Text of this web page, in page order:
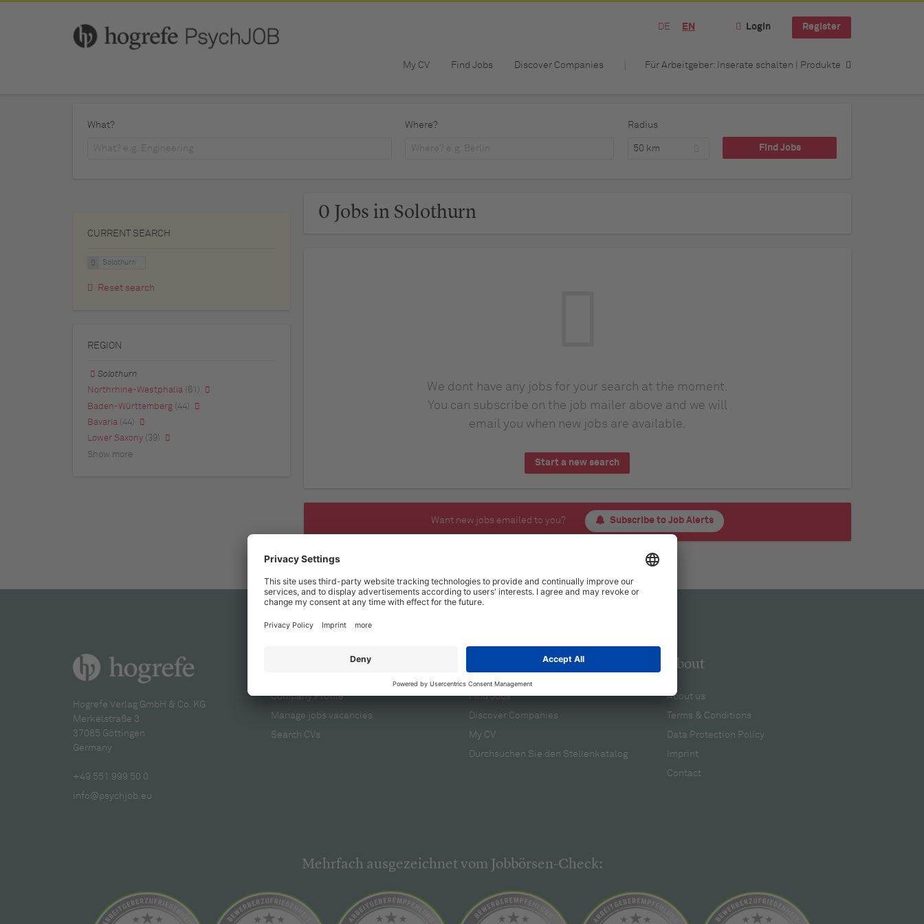
DE EN Login Register
My CV Find Jobs Discover Companies Für Arbeitgeber: Inserate schalten | Produkte
What? Where? Radius
50 km
0 Jobs in Solothurn
We dont have any jobs for your search at the moment.
You can subscribe on the job mailer above and we will
email you when new jobs are available.
Start a new search
Want new jobs emailed to you? Subscribe to Job Alerts
CURRENT SEARCH
Solothurn
Reset search
REGION
Solothurn
Northrhine-Westphalia
(61)
Baden-Württemberg (44)
Bavaria (44)
Lower Saxony (39)
Show more
Hogrefe Verlag GmbH & Co. KG
Merkelstraße 3
37085 Göttingen
Germany
+49 551 999 50 0
info@psychjob.eu
For recruiters
Company Profile
Manage jobs vacancies
Search CVs
For applicants
Find Jobs
Discover Companies
My CV
Durchsuchen Sie den Stellenkatalog
About
About us
Terms & Conditions
Data Protection Policy
Imprint
Contact
Mehrfach ausgezeichnet vom Jobbörsen-Check: